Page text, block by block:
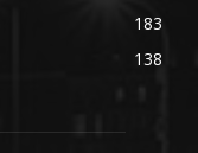
183
138